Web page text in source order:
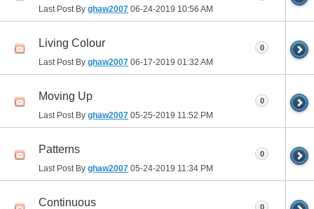
Last Post By ghaw2007 06-24-2019 10:56 AM
Living Colour
Last Post By ghaw2007 06-17-2019 01:32 AM
0
Moving Up
Last Post By ghaw2007 05-25-2019 11:52 PM
0
Patterns
Last Post By ghaw2007 05-24-2019 11:34 PM
0
Continuous 0